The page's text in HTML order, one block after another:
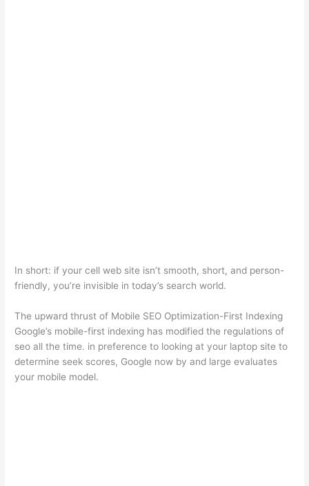
In short: if your cell web site isn’t smooth, short, and person-
friendly, you’re invisible in today’s search world.
The upward thrust of Mobile SEO Optimization-First Indexing
Google’s mobile-first indexing has modified the regulations of
seo all the time. in preference to looking at your laptop site to
determine seek scores, Google now by and large evaluates
your mobile model.